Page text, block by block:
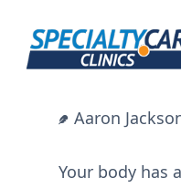
content
Aaron
Your body has